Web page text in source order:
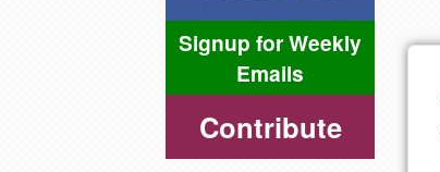
Signup for Weekly
Emails
Contribute